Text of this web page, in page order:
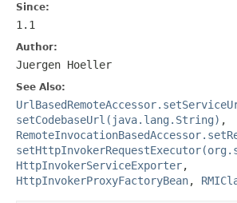
Since:
1.1
Author:
Juergen Hoeller
See Also:
setCodebaseUrl(java.lang.String) ,
HttpInvokerServiceExporter,
HttpInvokerProxyFactoryBean,